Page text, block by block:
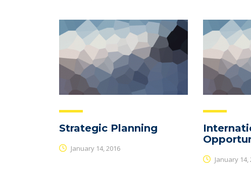
Strategic Planning
January 14, 2016
January 14,